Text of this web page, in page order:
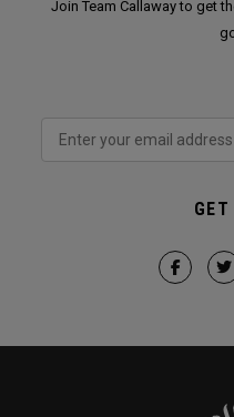
Join Team Callaway to get